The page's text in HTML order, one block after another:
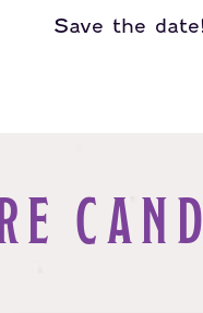
Save the